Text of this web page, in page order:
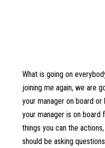
What is going on
joining me again, we are
your manager on board
your manager is on
things you can the
should be asking